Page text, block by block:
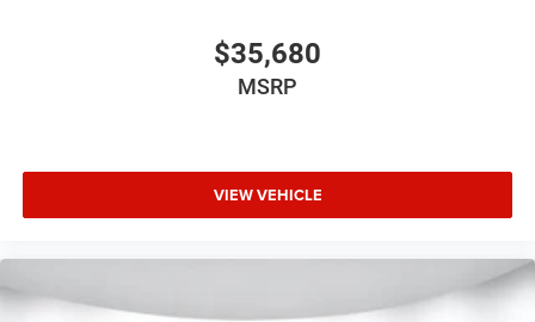
$35,680
MSRP
VIEW VEHICLE